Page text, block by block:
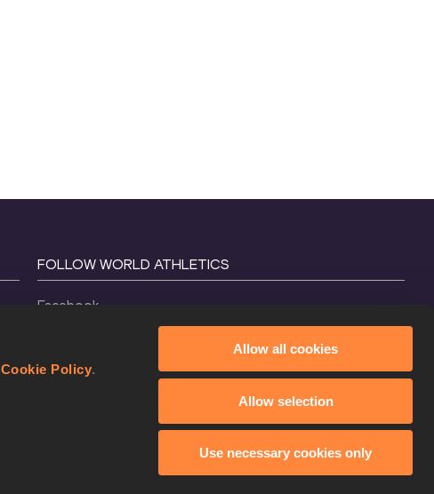
Cookie Policy.
Allow all cookies
Allow selection
Use necessary cookies only
FOLLOW WORLD ATHLETICS
Facebook
X